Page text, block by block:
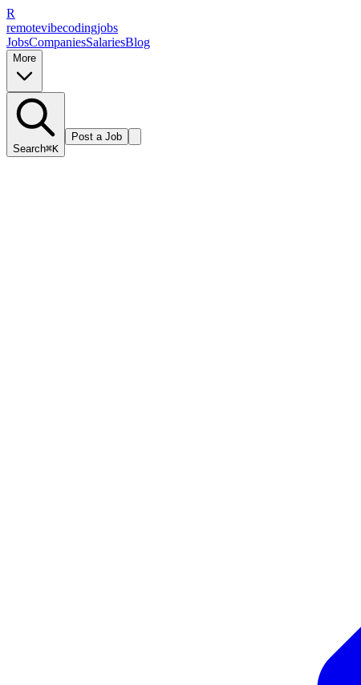
R
remotevibecodingjobs
JobsCompaniesSalariesBlog
More
Search⌘K
Post a Job